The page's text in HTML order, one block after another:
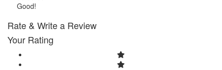
Good!
Rate & Write a Review
Your Rating